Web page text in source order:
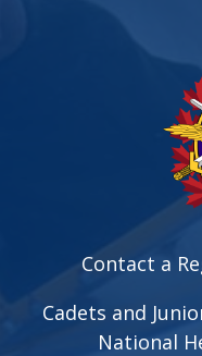
Contact a
Cadets and
National